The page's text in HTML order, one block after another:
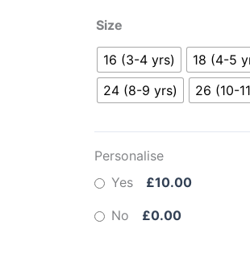
Size
16 (3-4 yrs) 18 (4-5
24 (8-9 yrs)
26 (10-
Personalise
Yes
£10.00
No £0.00